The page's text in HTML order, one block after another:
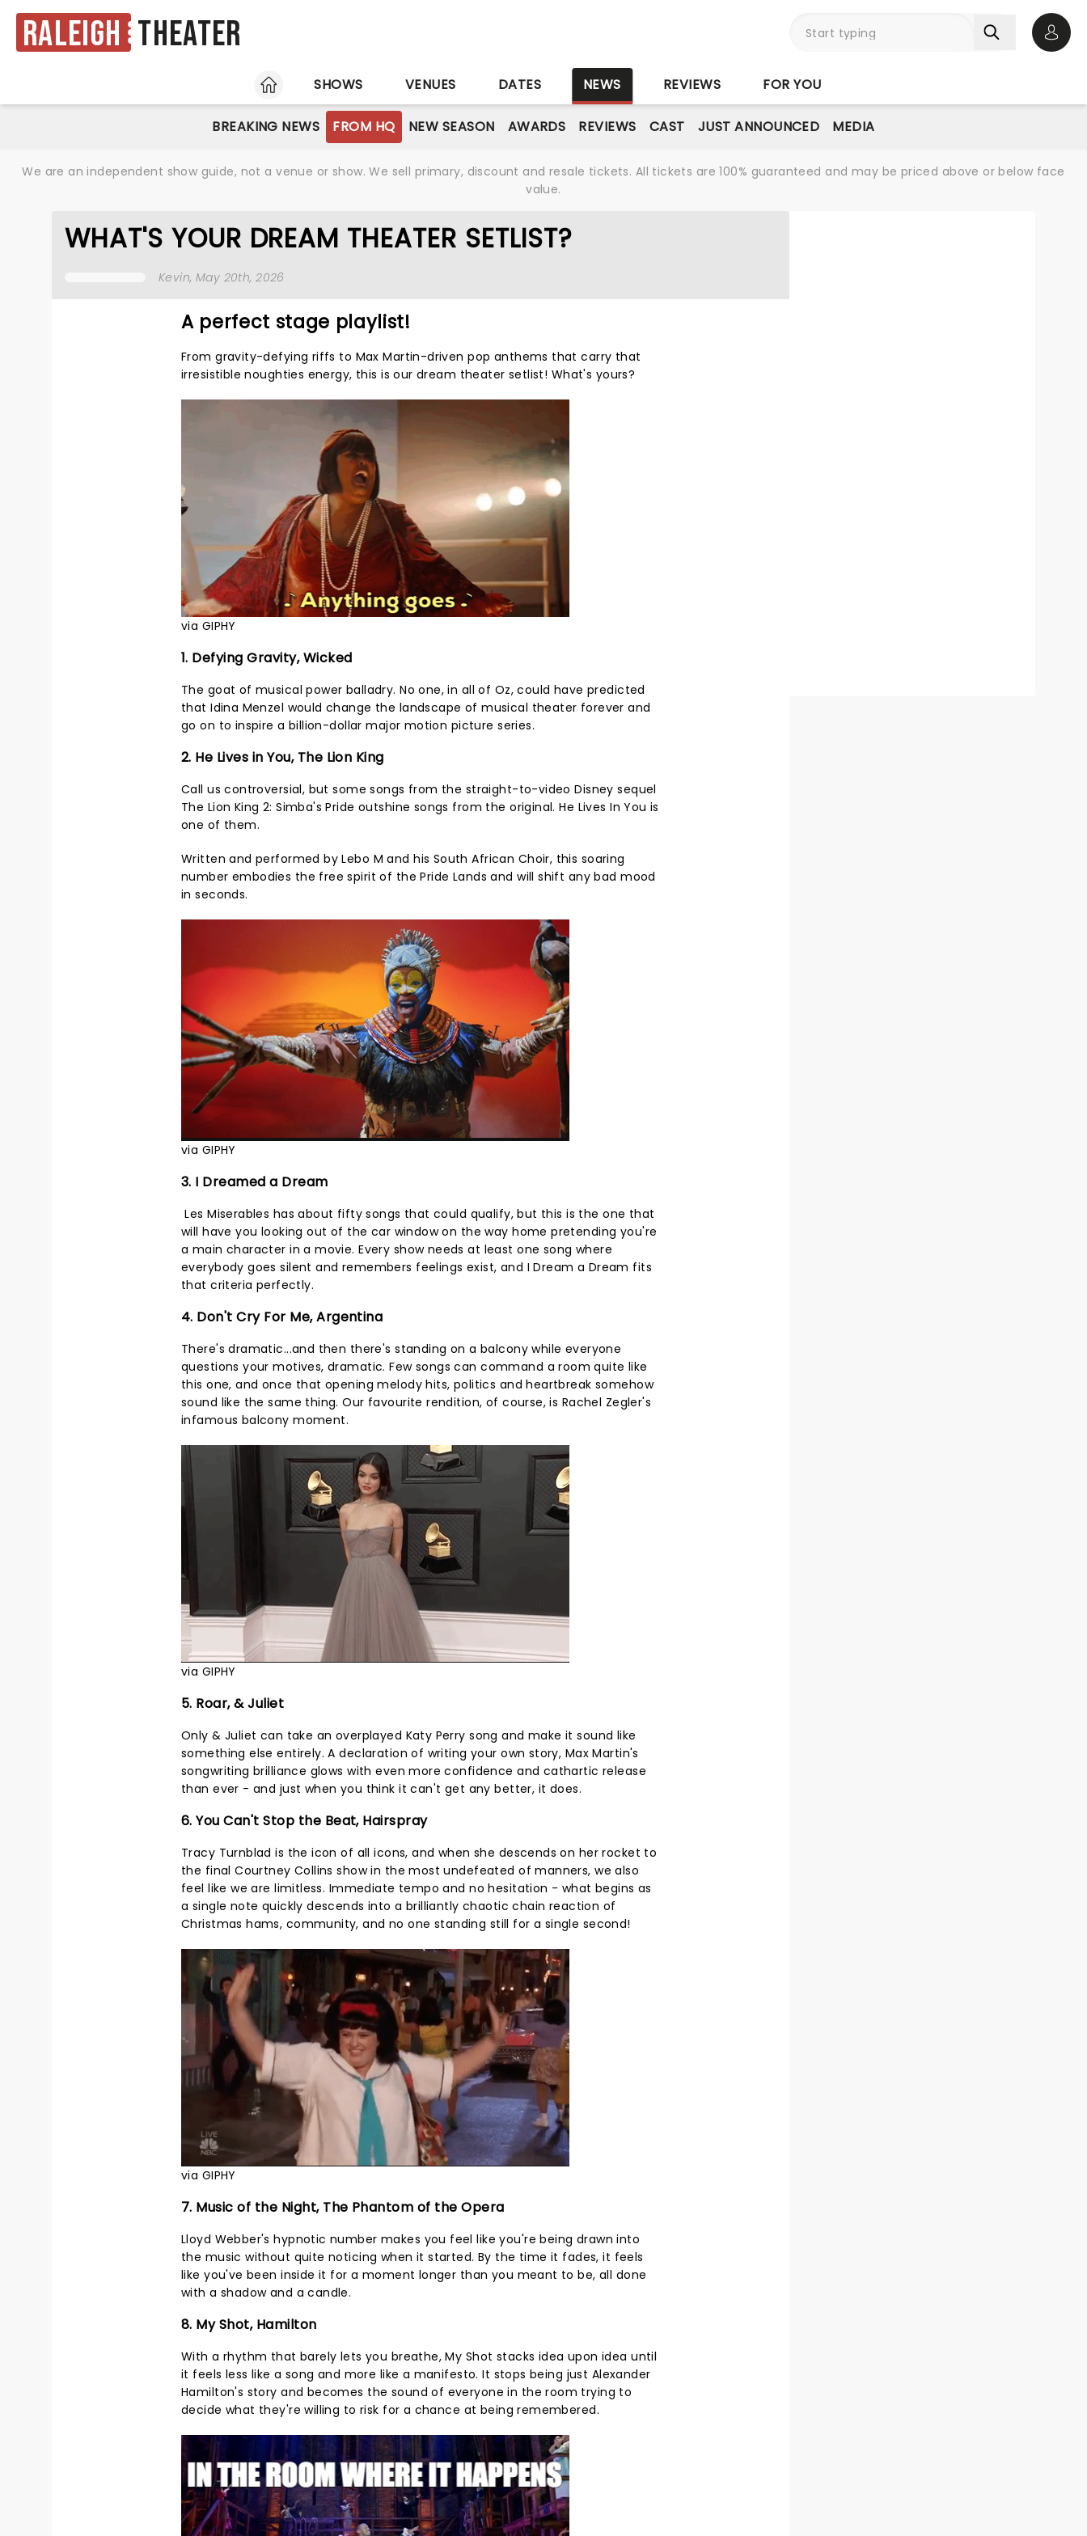
Raleigh Theater
HOME
SHOWS VENUES DATES NEWS REVIEWS FOR YOU
BREAKING NEWS FROM HQ NEW SEASON AWARDS REVIEWS CAST JUST ANNOUNCED MEDIA
We are an independent show guide, not a venue or show. We sell primary, discount and resale tickets. All tickets are 100% guaranteed and may be priced above or below face
value.
WHAT'S YOUR DREAM THEATER SETLIST?
Kevin, May 20th, 2026
A perfect stage playlist!
From gravity-defying riffs to Max Martin-driven pop anthems that carry that
irresistible noughties energy, this is our dream theater setlist! What's yours?
via GIPHY
1. Defying Gravity, Wicked
The goat of musical power balladry. No one, in all of Oz, could have predicted
that Idina Menzel would change the landscape of musical theater forever and
go on to inspire a billion-dollar major motion picture series.
2. He Lives in You, The Lion King
Call us controversial, but some songs from the straight-to-video Disney sequel
The Lion King 2: Simba's Pride outshine songs from the original. He Lives In You is
one of them.
Written and performed by Lebo M and his South African Choir, this soaring
number embodies the free spirit of the Pride Lands and will shift any bad mood
in seconds.
via GIPHY
3. I Dreamed a Dream
Les Miserables has about fifty songs that could qualify, but this is the one that
will have you looking out of the car window on the way home pretending you're
a main character in a movie. Every show needs at least one song where
everybody goes silent and remembers feelings exist, and I Dream a Dream fits
that criteria perfectly.
4. Don't Cry For Me, Argentina
There's dramatic...and then there's standing on a balcony while everyone
questions your motives, dramatic. Few songs can command a room quite like
this one, and once that opening melody hits, politics and heartbreak somehow
sound like the same thing. Our favourite rendition, of course, is Rachel Zegler's
infamous balcony moment.
via GIPHY
5. Roar, & Juliet
Only & Juliet can take an overplayed Katy Perry song and make it sound like
something else entirely. A declaration of writing your own story, Max Martin's
songwriting brilliance glows with even more confidence and cathartic release
than ever - and just when you think it can't get any better, it does.
6. You Can't Stop the Beat, Hairspray
Tracy Turnblad is the icon of all icons, and when she descends on her rocket to
the final Courtney Collins show in the most undefeated of manners, we also
feel like we are limitless. Immediate tempo and no hesitation - what begins as
a single note quickly descends into a brilliantly chaotic chain reaction of
Christmas hams, community, and no one standing still for a single second!
via GIPHY
7. Music of the Night, The Phantom of the Opera
Lloyd Webber's hypnotic number makes you feel like you're being drawn into
the music without quite noticing when it started. By the time it fades, it feels
like you've been inside it for a moment longer than you meant to be, all done
with a shadow and a candle.
8. My Shot, Hamilton
With a rhythm that barely lets you breathe, My Shot stacks idea upon idea until
it feels less like a song and more like a manifesto. It stops being just Alexander
Hamilton's story and becomes the sound of everyone in the room trying to
decide what they're willing to risk for a chance at being remembered.